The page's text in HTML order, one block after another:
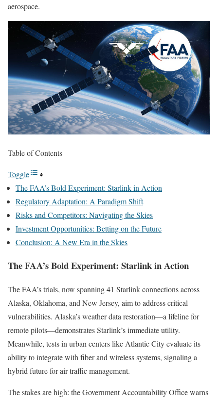
aerospace.
Table of Contents
Toggle
The FAA’s Bold Experiment: Starlink in Action
Regulatory Adaptation: A Paradigm Shift
Risks and Competitors: Navigating the Skies
Investment Opportunities: Betting on the Future
Conclusion: A New Era in the Skies
The FAA’s Bold Experiment: Starlink in Action
The FAA’s trials, now spanning 41 Starlink connections across
Alaska, Oklahoma, and New Jersey, aim to address critical
vulnerabilities. Alaska’s weather data restoration—a lifeline for
remote pilots—demonstrates Starlink’s immediate utility.
Meanwhile, tests in urban centers like Atlantic City evaluate its
ability to integrate with fiber and wireless systems, signaling a
hybrid future for air traffic management.
The stakes are high: the Government Accountability Office warns